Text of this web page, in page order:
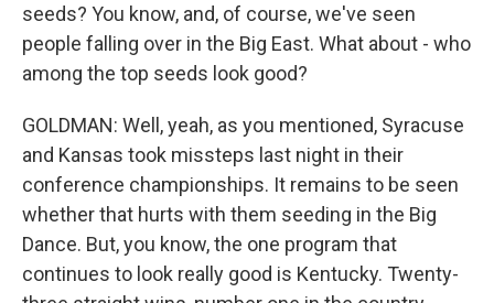
seeds? You know, and, of course, we've seen
people falling over in the Big East. What about - who
among the top seeds look good?
GOLDMAN: Well, yeah, as you mentioned, Syracuse
and Kansas took missteps last night in their
conference championships. It remains to be seen
whether that hurts with them seeding in the Big
Dance. But, you know, the one program that
continues to look really good is Kentucky. Twenty-